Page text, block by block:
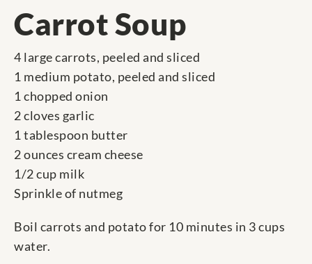
Carrot Soup
4 large carrots, peeled and sliced
1 medium potato, peeled and sliced
1 chopped onion
2 cloves garlic
1 tablespoon butter
2 ounces cream cheese
1/2 cup milk
Sprinkle of nutmeg
Boil carrots and potato for 10 minutes in 3 cups
water.